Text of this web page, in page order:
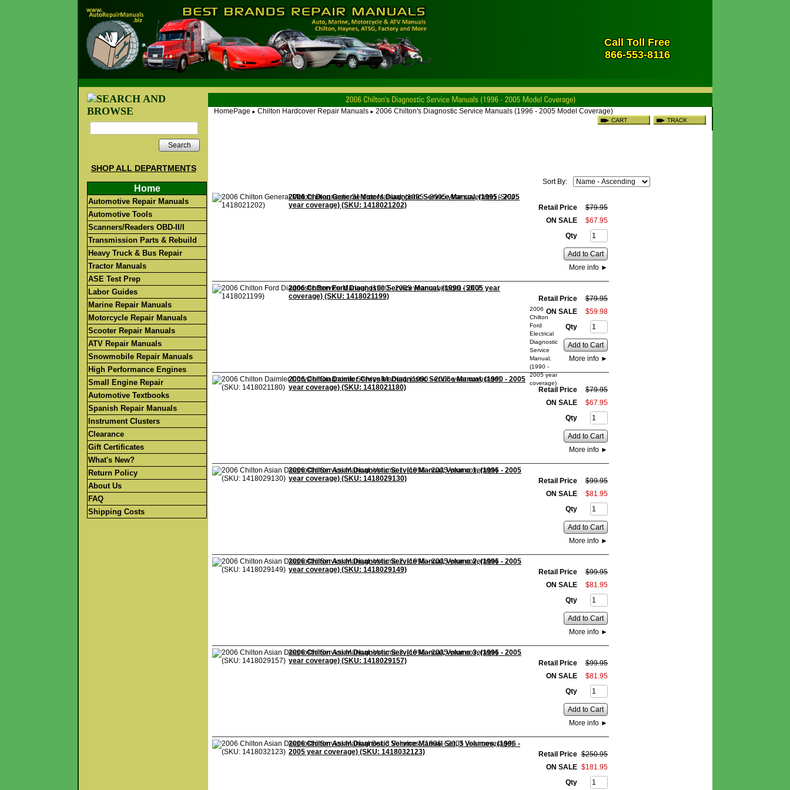
Call Toll Free
866-553-8116
Search
SHOP ALL DEPARTMENTS
Home
Automotive Repair Manuals
Automotive Tools
Scanners/Readers OBD-II/I
Transmission Parts & Rebuild
Heavy Truck & Bus Repair
Tractor Manuals
ASE Test Prep
Labor Guides
Marine Repair Manuals
Motorcycle Repair Manuals
Scooter Repair Manuals
ATV Repair Manuals
Snowmobile Repair Manuals
High Performance Engines
Small Engine Repair
Automotive Textbooks
Spanish Repair Manuals
Instrument Clusters
Clearance
Gift Certificates
What's New?
Return Policy
About Us
FAQ
Shipping Costs
HomePage ► Chilton Hardcover Repair Manuals ► 2006 Chilton's Diagnostic Service Manuals (1996 - 2005 Model Coverage)
Sort By:
2006 Chilton General Motors Diagnostic Service Manual, (1995 - 2005
year coverage) (SKU: 1418021202)
Retail Price $79.95
ON SALE
$67.95
Qty
Add to Cart
More info ►
2006 Chilton Ford Diagnostic Service Manual, (1990 - 2005 year
coverage) (SKU: 1418021199)
2006
Chilton
Ford
Electrical
Diagnostic
Service
Manual,
(1990 -
2005 year
coverage)
Retail Price $79.95
ON SALE
$59.98
Qty
Add to Cart
More info ►
2006 Chilton Daimler Chrysler Diagnostic Service Manual, (1990 - 2005
year coverage) (SKU: 1418021180)
Retail Price $79.95
ON SALE
$67.95
Qty
Add to Cart
More info ►
2006 Chilton Asian Diagnostic Service Manual, Volume 1, (1996 - 2005
year coverage) (SKU: 1418029130)
Retail Price $99.95
ON SALE
$81.95
Qty
Add to Cart
More info ►
2006 Chilton Asian Diagnostic Service Manual, Volume 2, (1996 - 2005
year coverage) (SKU: 1418029149)
Retail Price $99.95
ON SALE
$81.95
Qty
Add to Cart
More info ►
2006 Chilton Asian Diagnostic Service Manual, Volume 3, (1996 - 2005
year coverage) (SKU: 1418029157)
Retail Price $99.95
ON SALE
$81.95
Qty
Add to Cart
More info ►
2006 Chilton Asian Diagnostic Service Manual Set, 3 Volumes, (1996 -
2005 year coverage) (SKU: 1418032123)
Retail Price $250.95
ON SALE $181.95
Qty